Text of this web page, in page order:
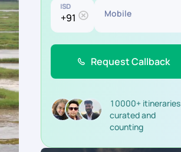
ISD
Mobile
Request Callback
10000+ itineraries
curated and
counting